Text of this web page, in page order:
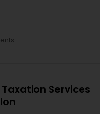
Services